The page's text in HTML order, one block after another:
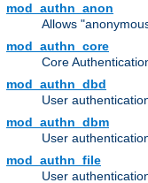
mod_authn_anon
Allows
mod_authn_core
Core
mod_authn_dbd
User
mod_authn_dbm
User
mod_authn_file
User